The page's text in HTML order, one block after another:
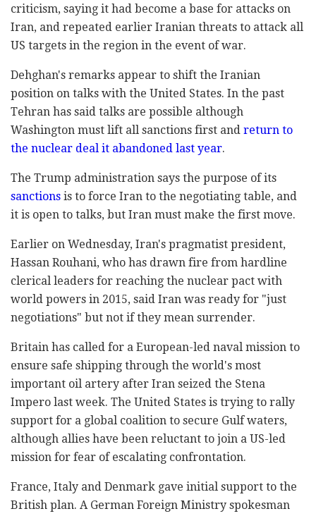
criticism, saying it had become a base for attacks on
Iran, and repeated earlier Iranian threats to attack all
US targets in the region in the event of war.
Dehghan's remarks appear to shift the Iranian
position on talks with the United States. In the past
Tehran has said talks are possible although
Washington must lift all sanctions first and return to
the nuclear deal it abandoned last year.
The Trump administration says the purpose of its
sanctions is to force Iran to the negotiating table, and
it is open to talks, but Iran must make the first move.
Earlier on Wednesday, Iran's pragmatist president,
Hassan Rouhani, who has drawn fire from hardline
clerical leaders for reaching the nuclear pact with
world powers in 2015, said Iran was ready for "just
negotiations" but not if they mean surrender.
Britain has called for a European-led naval mission to
ensure safe shipping through the world's most
important oil artery after Iran seized the Stena
Impero last week. The United States is trying to rally
support for a global coalition to secure Gulf waters,
although allies have been reluctant to join a US-led
mission for fear of escalating confrontation.
France, Italy and Denmark gave initial support to the
British plan. A German Foreign Ministry spokesman